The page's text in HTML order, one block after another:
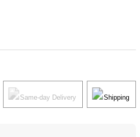
Same-day Delivery Shipping